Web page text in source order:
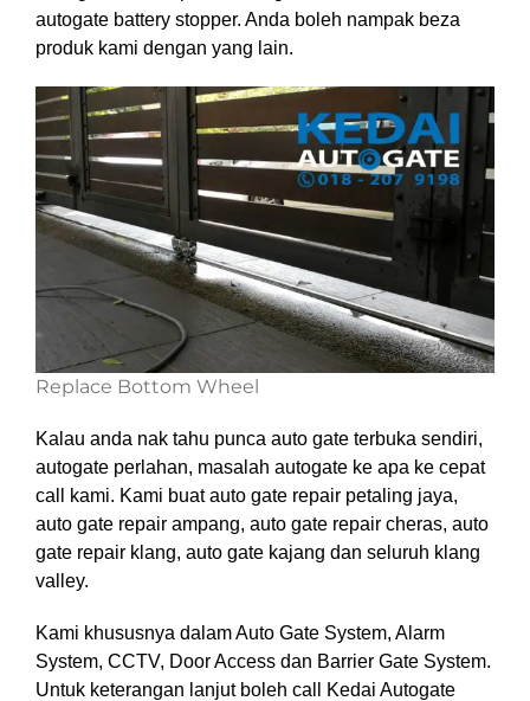
autogate battery stopper. Anda boleh nampak beza
produk kami dengan yang lain.
Replace Bottom Wheel
Kalau anda nak tahu punca auto gate terbuka sendiri,
autogate perlahan, masalah autogate ke apa ke cepat
call kami. Kami buat auto gate repair petaling jaya,
auto gate repair ampang, auto gate repair cheras, auto
gate repair klang, auto gate kajang dan seluruh klang
valley.
Kami khususnya dalam Auto Gate System, Alarm
System, CCTV, Door Access dan Barrier Gate System.
Untuk keterangan lanjut boleh call Kedai Autogate